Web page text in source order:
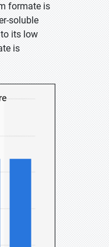
formate is
soluble
its low
is